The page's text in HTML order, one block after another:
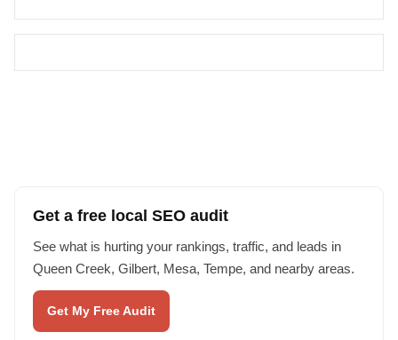
Get a free local SEO audit
See what is hurting your rankings, traffic, and leads in
Queen Creek, Gilbert, Mesa, Tempe, and nearby areas.
Get My Free Audit